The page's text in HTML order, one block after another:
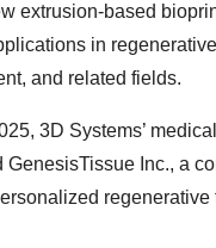
extrusion-based
in
and related fields.
3D Systems’
GenesisTissue Inc., a
regenerative